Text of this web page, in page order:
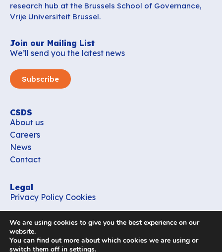
research hub at the Brussels School of Governance,
Vrije Universiteit Brussel.
Join our Mailing List
We’ll send you the latest news
Subscribe
CSDS
About us
Careers
News
Contact
Legal
Privacy Policy Cookies
office_csds@vub.be
We are using cookies to give you the best experience on our
website.
You can find out more about which cookies we are using or
switch them off in settings.